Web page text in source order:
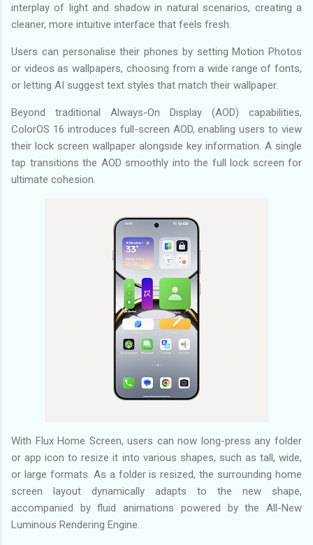
interplay of light and shadow in natural scenarios, creating a
cleaner, more intuitive interface that feels fresh.
Users can personalise their phones by setting Motion Photos
or videos as wallpapers, choosing from a wide range of fonts,
or letting AI suggest text styles that match their wallpaper.
Beyond traditional Always-On Display (AOD) capabilities,
ColorOS 16 introduces full-screen AOD, enabling users to view
their lock screen wallpaper alongside key information. A single
tap transitions the AOD smoothly into the full lock screen for
ultimate cohesion.
With Flux Home Screen, users can now long-press any folder
or app icon to resize it into various shapes, such as tall, wide,
or large formats. As a folder is resized, the surrounding home
screen layout dynamically adapts to the new shape,
accompanied by fluid animations powered by the All-New
Luminous Rendering Engine.